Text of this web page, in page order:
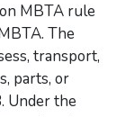
MBTA rule
The
transport,
parts, or
Under the